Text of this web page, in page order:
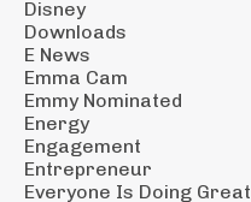
Disney
Downloads
E News
Emma Cam
Emmy Nominated
Energy
Engagement
Entrepreneur
Everyone Is Doing Great